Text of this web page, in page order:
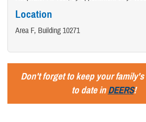
Location
Area F, Building 10271
Don't forget to keep your
to date inDEERS!